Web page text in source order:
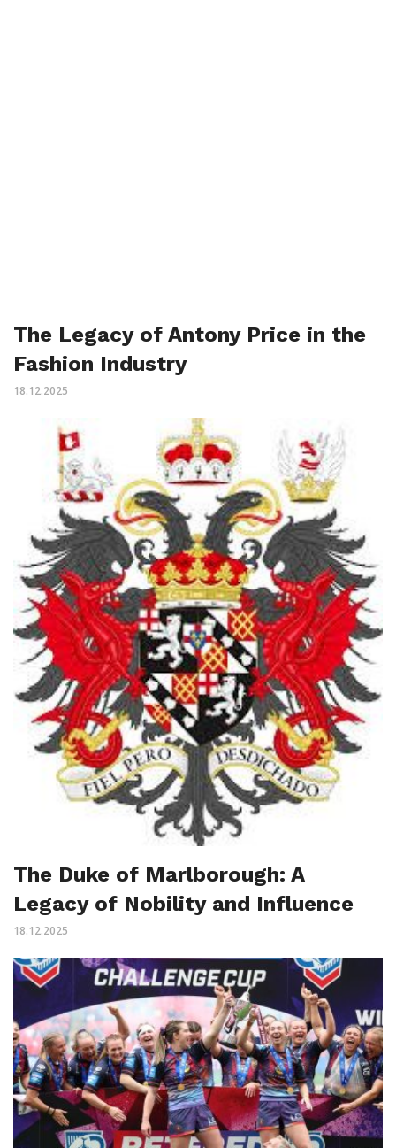
The Legacy of Antony Price in the
Fashion Industry
18.12.2025
The Duke of Marlborough: A
Legacy of Nobility and Influence
18.12.2025